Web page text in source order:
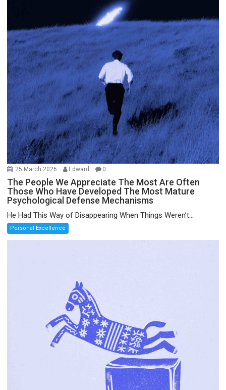
25 March 2026 Edward 0
The People We Appreciate The Most Are Often
Those Who Have Developed The Most Mature
Psychological Defense Mechanisms
He Had This Way of Disappearing When Things Weren’t...
Personal Excellence